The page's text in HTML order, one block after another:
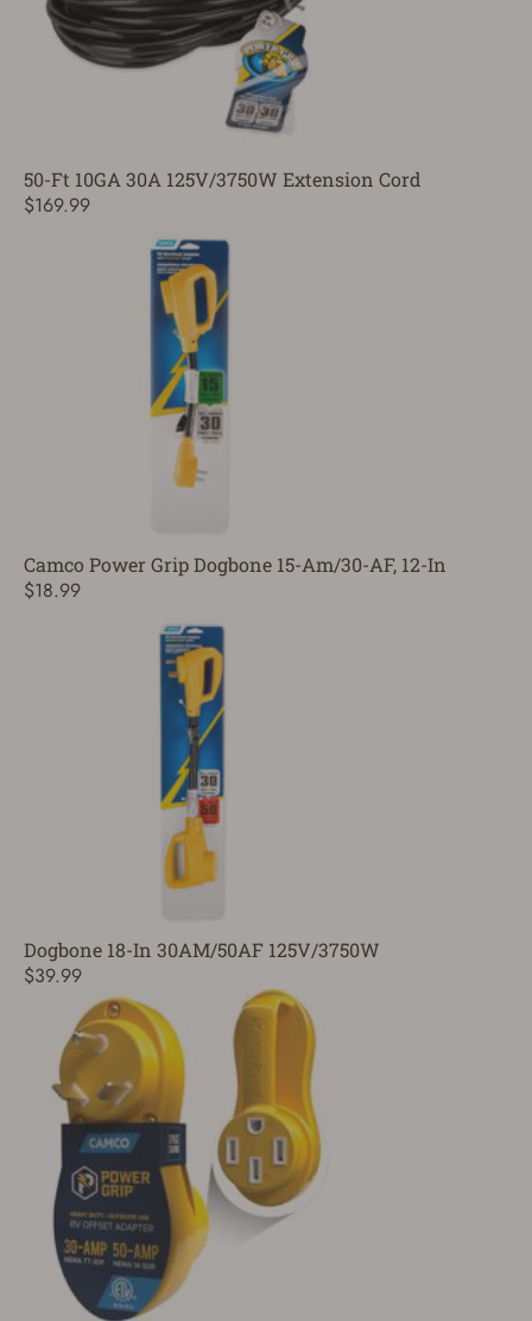
50-Ft 10GA 30A 125V/3750W Extension Cord
$169.99
Camco Power Grip Dogbone 15-Am/30-AF, 12-In
$18.99
Dogbone 18-In 30AM/50AF 125V/3750W
$39.99